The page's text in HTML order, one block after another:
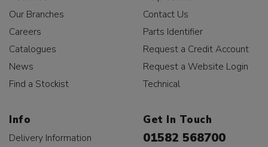
Our Branches
Careers
Catalogues
News
Find a Stockist
Contact Us
Parts Identifier
Request a Credit Account
Request a Website Login
Technical
Info
Delivery Information
Get In Touch
01582 568700